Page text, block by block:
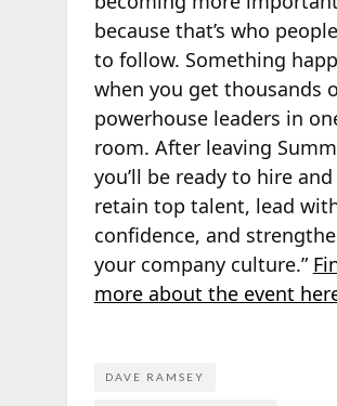
because that’s who
to follow. Something
when you get thousands
powerhouse leaders in
room. After leaving
you’ll be ready to hire and
retain top talent, lead
confidence, and
your company culture.”
more about the event
DAVE RAMSEY